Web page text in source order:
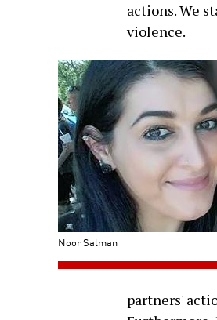
actions. We
violence.
Noor Salman
partners'